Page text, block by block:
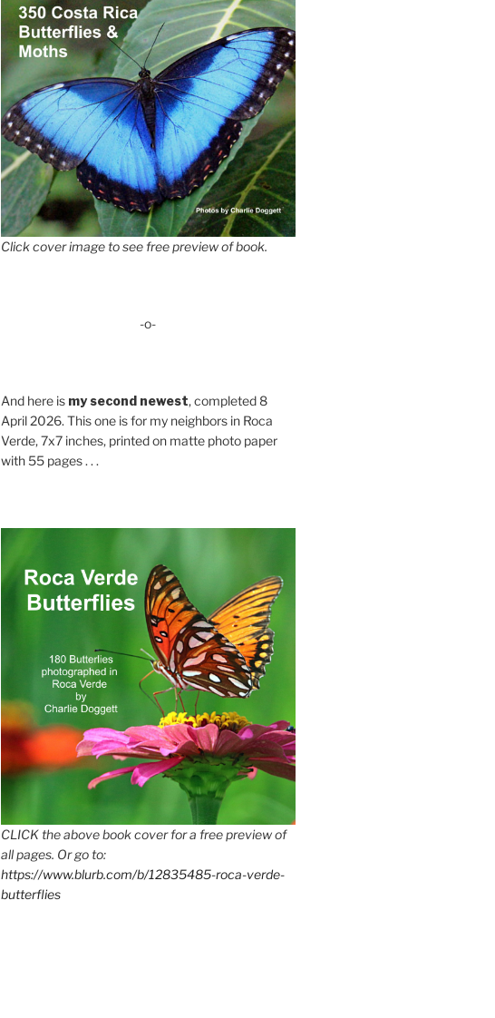
Click cover image to see free preview of book.
-o-
And here is my second newest, completed 8
April 2026. This one is for my neighbors in Roca
Verde, 7x7 inches, printed on matte photo paper
with 55 pages . . .
CLICK the above book cover for a free preview of
all pages. Or go to:
https://www.blurb.com/b/12835485-roca-verde-
butterflies